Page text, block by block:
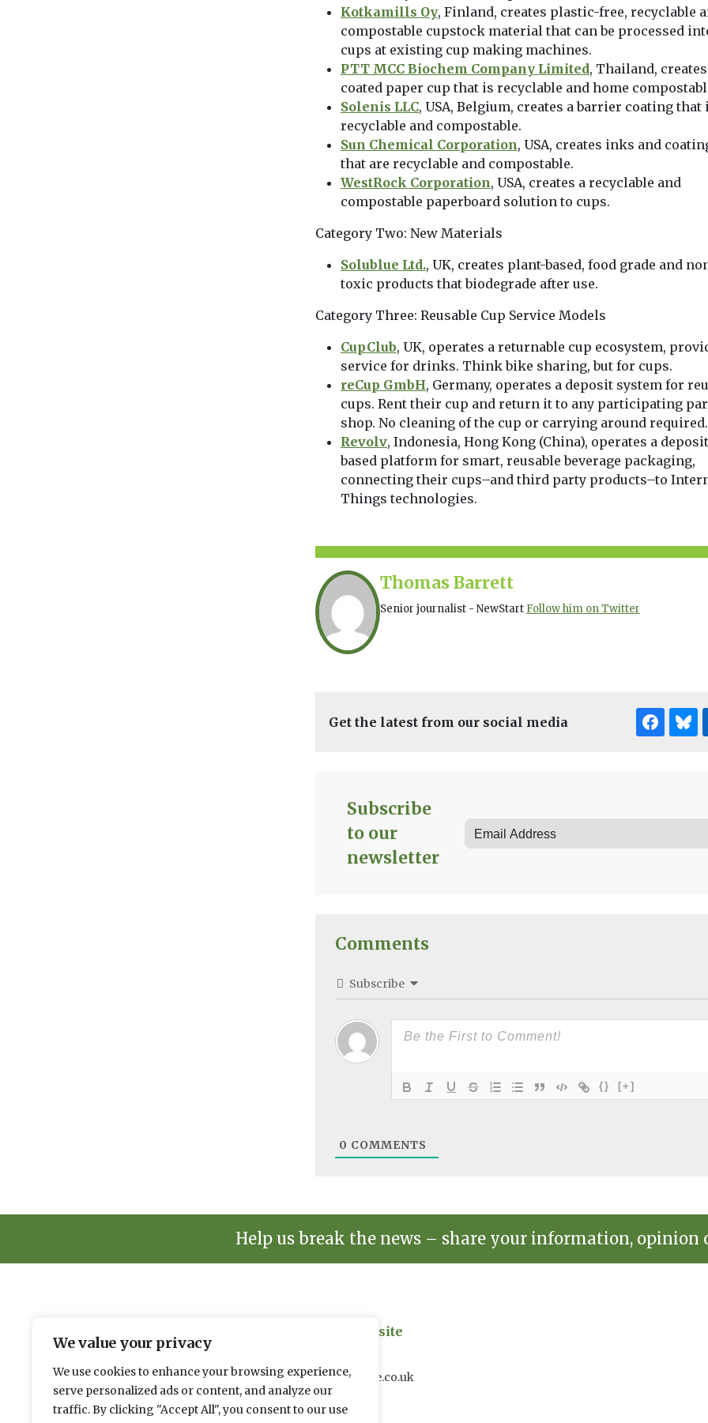
We value your privacy
We use cookies to enhance your browsing experience,
serve personalized ads or content, and analyze our
traffic. By clicking "Accept All", you consent to our use
Kotkamills Oy, Finland, creates plastic-free, recyclable
compostable cupstock material that can be processed
cups at existing cup making machines.
PTT MCC Biochem Company Limited, Thailand,
coated paper cup that is recyclable and home
Solenis LLC, USA, Belgium, creates a barrier coating that
recyclable and compostable.
Sun Chemical Corporation, USA, creates inks and
that are recyclable and compostable.
WestRock Corporation, USA, creates a recyclable and
compostable paperboard solution to cups.
Category Two: New Materials
Solublue Ltd., UK, creates plant-based, food grade and
toxic products that biodegrade after use.
Category Three: Reusable Cup Service Models
CupClub, UK, operates a returnable cup ecosystem,
service for drinks. Think bike sharing, but for cups.
reCup GmbH, Germany, operates a deposit system for
cups. Rent their cup and return it to any participating
shop. No cleaning of the cup or carrying around required.
Revolv, Indonesia, Hong Kong (China), operates a
based platform for smart, reusable beverage packaging,
connecting their cups–and third party products–to
Things technologies.
Thomas Barrett
Senior journalist - NewStart Follow him on Twitter
Get the latest from our social media
Subscribe
to our
newsletter
Comments
Subscribe
{} [+]
0 COMMENTS
Help us break the news – share your information, opinion
The environmental news and information site
To advertise please contact Andy:a.lees@spacehouse.co.uk